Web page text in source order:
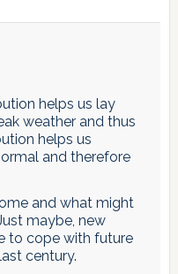
helps us lay
weather and thus
helps us
and therefore
and what might
maybe, new
to cope with future
century.